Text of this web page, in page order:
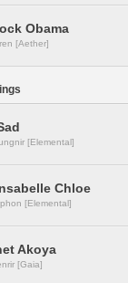
Obama
[Aether]
[Elemental]
Chloe
[Elemental]
Akoya
[Gaia]